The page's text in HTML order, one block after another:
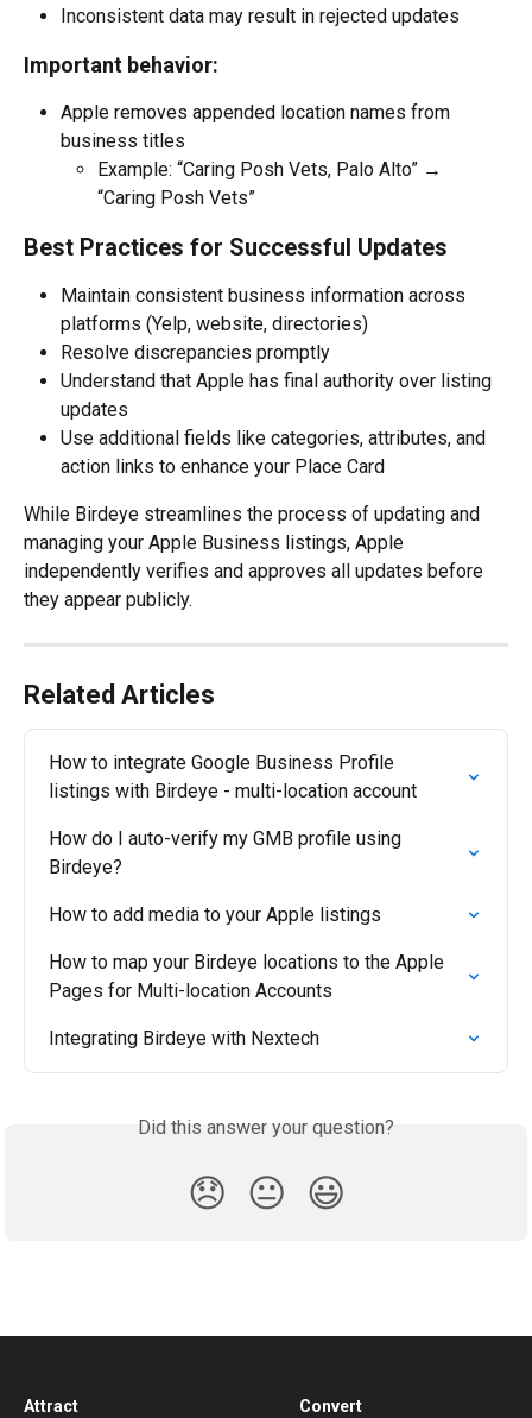
Inconsistent data may result in rejected updates
Important behavior:
Apple removes appended location names from
business titles
Example: “Caring Posh Vets, Palo Alto” →
“Caring Posh Vets”
Best Practices for Successful Updates
Maintain consistent business information across
platforms (Yelp, website, directories)
Resolve discrepancies promptly
Understand that Apple has final authority over listing
updates
Use additional fields like categories, attributes, and
action links to enhance your Place Card
While Birdeye streamlines the process of updating and
managing your Apple Business listings, Apple
independently verifies and approves all updates before
they appear publicly.
Related Articles
How to integrate Google Business Profile
listings with Birdeye - multi-location account
How do I auto-verify my GMB profile using
Birdeye?
How to add media to your Apple listings
How to map your Birdeye locations to the Apple
Pages for Multi-location Accounts
Integrating Birdeye with Nextech
Did this answer your question?
😞 😐 😃
Attract Convert